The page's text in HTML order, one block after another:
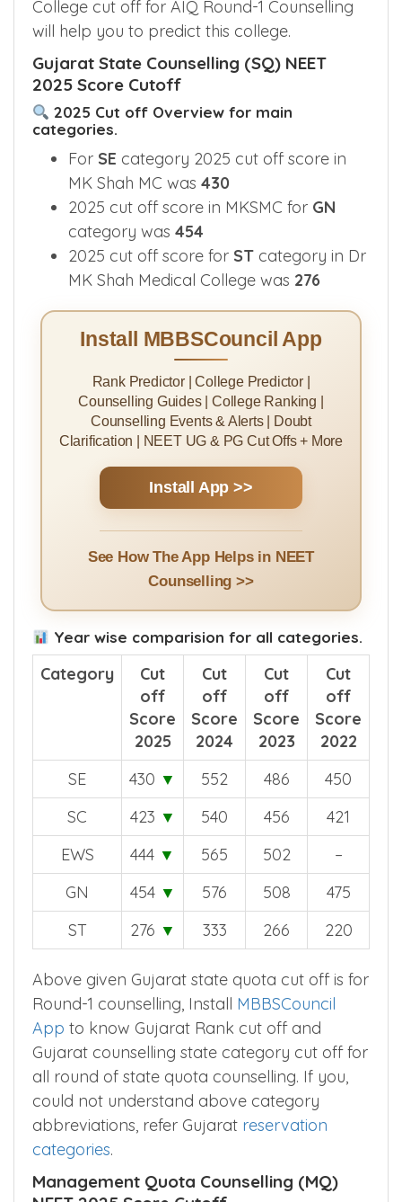
College cut off for AIQ Round-1 Counselling
will help you to predict this college.
Gujarat State Counselling (SQ) NEET
2025 Score Cutoff
2025 Cut off Overview for main
categories.
For SE category 2025 cut off score in
MK Shah MC was 430
2025 cut off score in MKSMC for GN
category was 454
2025 cut off score for ST category in Dr
MK Shah Medical College was 276
Install MBBSCouncil App
Rank Predictor | College Predictor |
Counselling Guides | College Ranking |
Counselling Events & Alerts | Doubt
Clarification | NEET UG & PG Cut Offs + More
Install App >>
See How The App Helps in NEET
Counselling >>
Year wise comparision for all categories.
Category
Cut
off
Score
2025
Cut
off
Score
2024
Cut
off
Score
2023
Cut
off
Score
2022
SE
430 ▼ 552 486
450
SC
423 ▼ 540 456
421
EWS
444 ▼ 565 502
–
GN
454 ▼ 576 508
475
ST
276 ▼ 333 266 220
Above given Gujarat state quota cut off is for
Round-1 counselling, Install MBBSCouncil
App to know Gujarat Rank cut off and
Gujarat counselling state category cut off for
all round of state quota counselling. If you,
could not understand above category
abbreviations, refer Gujarat reservation
categories.
Management Quota Counselling (MQ)